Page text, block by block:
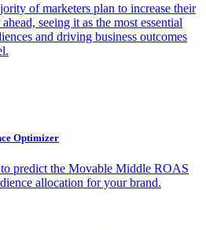
of marketers plan to increase their
seeing it as the most essential
and driving business outcomes
Optimizer
to predict the Movable Middle ROAS
allocation for your brand.